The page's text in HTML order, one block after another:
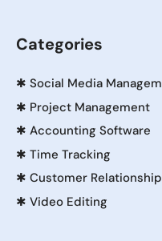
Categories
✱ Social Media
✱ Project Management
✱ Accounting Software
✱ Time Tracking
✱ Customer
✱ Video Editing